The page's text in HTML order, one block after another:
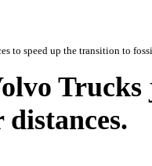
to speed up the transition to
Trucks